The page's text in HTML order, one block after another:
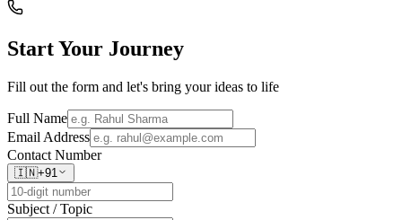
Start Your Journey
Fill out the form and let's bring your ideas to life
Full Name
Email Address
Contact Number
🇮🇳+91
Subject / Topic